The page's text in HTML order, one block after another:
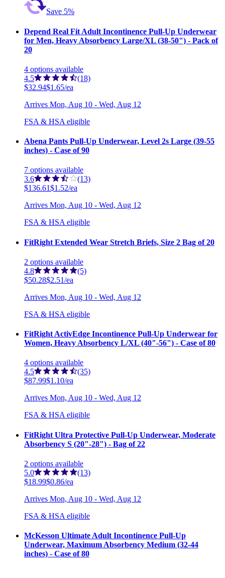
Save 5%
Depend Real Fit Adult Incontinence Pull-Up Underwear
for Men, Heavy Absorbency Large/XL (38-50") - Pack of
20
4 options available
4.5
(18)
$32.94$1.65/ea
Arrives Mon, Aug 10 - Wed, Aug 12
FSA & HSA eligible
Abena Pants Pull-Up Underwear, Level 2s Large (39-55
inches) - Case of 90
7 options available
3.6
(13)
$136.61$1.52/ea
Arrives Mon, Aug 10 - Wed, Aug 12
FSA & HSA eligible
FitRight Extended Wear Stretch Briefs, Size 2 Bag of 20
2 options available
4.8
(5)
$50.28$2.51/ea
Arrives Mon, Aug 10 - Wed, Aug 12
FSA & HSA eligible
FitRight ActivEdge Incontinence Pull-Up Underwear for
Women, Heavy Absorbency L/XL (40"-56") - Case of 80
4 options available
4.5
(35)
$87.99$1.10/ea
Arrives Mon, Aug 10 - Wed, Aug 12
FSA & HSA eligible
FitRight Ultra Protective Pull-Up Underwear, Moderate
Absorbency S (20"-28") - Bag of 22
2 options available
5.0
(13)
$18.99$0.86/ea
Arrives Mon, Aug 10 - Wed, Aug 12
FSA & HSA eligible
McKesson Ultimate Adult Incontinence Pull-Up
Underwear, Maximum Absorbency Medium (32-44
inches) - Case of 80